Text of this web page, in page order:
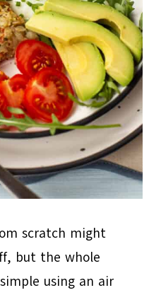
scratch might
but the whole
using an air